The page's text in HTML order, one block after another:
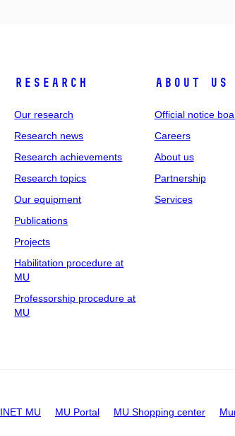
Research
Our research
Research news
Research achievements
Research topics
Our equipment
Publications
Projects
Habilitation procedure at
MU
Professorship procedure at
MU
About us
Official notice
Careers
About us
Partnership
Services
INET MU MU Portal MU Shopping center